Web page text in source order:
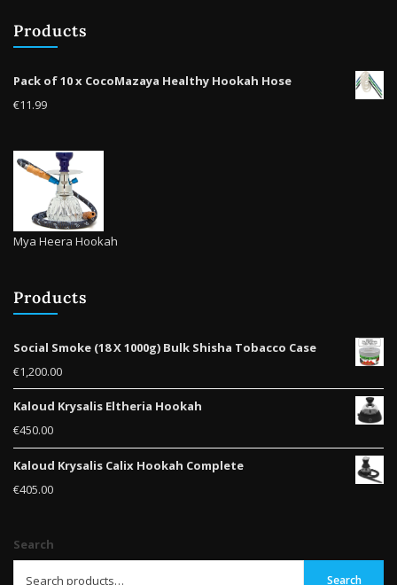
Products
Pack of 10 x CocoMazaya Healthy Hookah Hose
€11.99
Mya Heera Hookah
Products
Social Smoke (18 X 1000g) Bulk Shisha Tobacco Case
€1,200.00
Kaloud Krysalis Eltheria Hookah
€450.00
Kaloud Krysalis Calix Hookah Complete
€405.00
Search
Search